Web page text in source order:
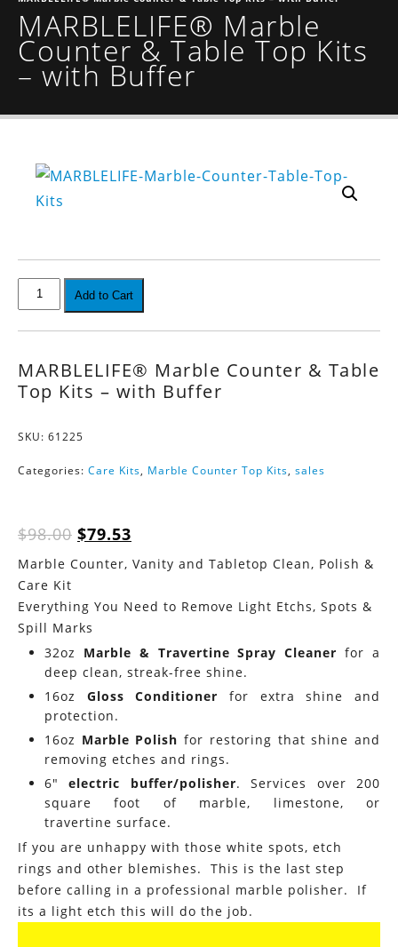
MARBLELIFE® Marble
Counter & Table Top Kits
– with Buffer
Add to Cart
MARBLELIFE® Marble Counter & Table
Top Kits – with Buffer
SKU: 61225
Categories: Care Kits, Marble Counter Top Kits, sales
$98.00 Original
was:
$79.53
price
is:
$79.53.
Marble Counter, Vanity and Tabletop Clean, Polish &
Care Kit
Everything You Need to Remove Light Etchs, Spots &
Spill Marks
32oz Marble & Travertine Spray Cleaner for a
deep clean, streak-free shine.
16oz Gloss Conditioner for extra shine and
protection.
16oz Marble Polishfor restoring that shine and
removing etches and rings.
6″electric buffer/polisher. Services over 200
square foot of marble, limestone, or
travertine surface.
If you are unhappy with those white spots, etch
rings and other blemishes. This is the last step
before calling in a professional marble polisher. If
its a light etch this will do the job.